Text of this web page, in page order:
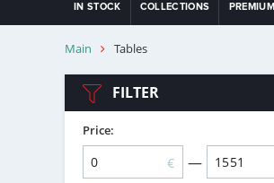
IN STOCK COLLECTIONS PREMIUM
Main Tables
FILTER
Price:
€ —